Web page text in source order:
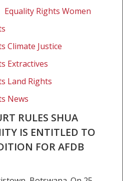
Equality Rights Women
Climate Justice
Extractives
Land Rights
News
RULES SHUA
IS ENTITLED TO
FOR AFDB